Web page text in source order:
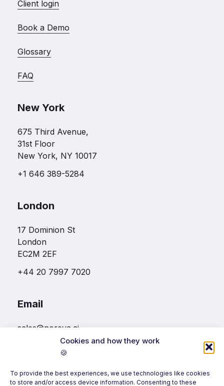
Cookies and how they work
🍪
To provide the best experiences, we use technologies like cookies
to store and/or access device information. Consenting to these
Client login
Book a Demo
Glossary
FAQ
New York
675 Third Avenue,
31st Floor
New York, NY 10017
+1 646 389-5284
London
17 Dominion St
London
EC2M 2EF
+44 20 7997 7020
Email
sales@noreva.ai
Follow us